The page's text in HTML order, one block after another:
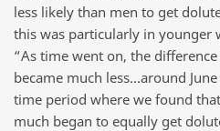
less likely than men to get
this was particularly in younger
“As time went on, the
became much less…around
time period where we found
much began to equally get